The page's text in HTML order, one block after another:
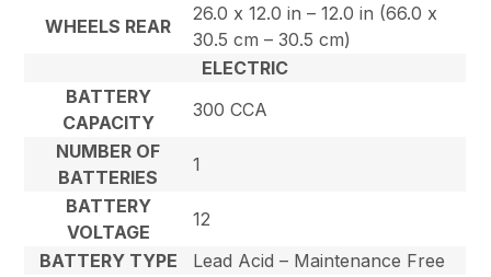
WHEELS REAR
26.0 x 12.0 in – 12.0 in (66.0 x
30.5 cm – 30.5 cm)
ELECTRIC
BATTERY
CAPACITY
300 CCA
NUMBER OF
BATTERIES
1
BATTERY
VOLTAGE
12
BATTERY TYPE
Lead Acid – Maintenance Free